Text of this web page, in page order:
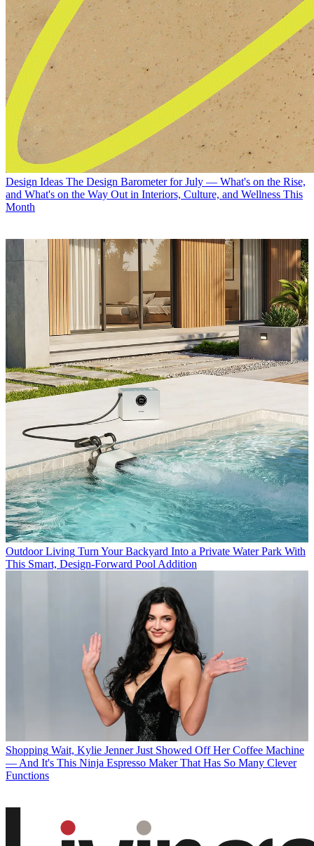
Design Ideas The Design Barometer for July — What's on the Rise,
and What's on the Way Out in Interiors, Culture, and Wellness This
Month
Outdoor Living Turn Your Backyard Into a Private Water Park With
This Smart, Design-Forward Pool Addition
Shopping Wait, Kylie Jenner Just Showed Off Her Coffee Machine
— And It's This Ninja Espresso Maker That Has So Many Clever
Functions